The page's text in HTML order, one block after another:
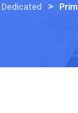
Dedicated >